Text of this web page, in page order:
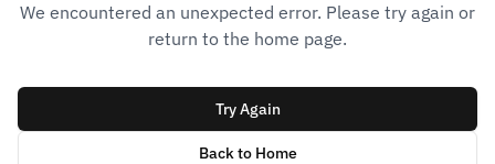
We encountered an unexpected error. Please try again or
return to the home page.
Try Again
Back to Home